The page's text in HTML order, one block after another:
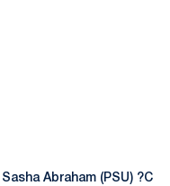
Abraham (PSU) ?C